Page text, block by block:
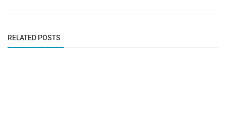
RELATED POSTS